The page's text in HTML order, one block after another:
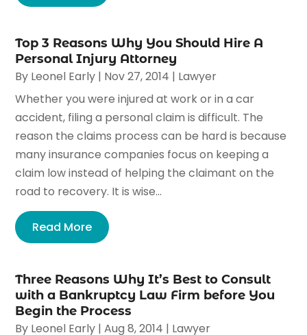
Top 3 Reasons Why You Should Hire A
Personal Injury Attorney
By Leonel Early | Nov 27, 2014 | Lawyer
Whether you were injured at work or in a car
accident, filing a personal claim is difficult. The
reason the claims process can be hard is because
many insurance companies focus on keeping a
claim low instead of helping the claimant on the
road to recovery. It is wise...
Read More
Three Reasons Why It’s Best to Consult
with a Bankruptcy Law Firm before You
Begin the Process
By Leonel Early |Aug 8, 2014 | Lawyer